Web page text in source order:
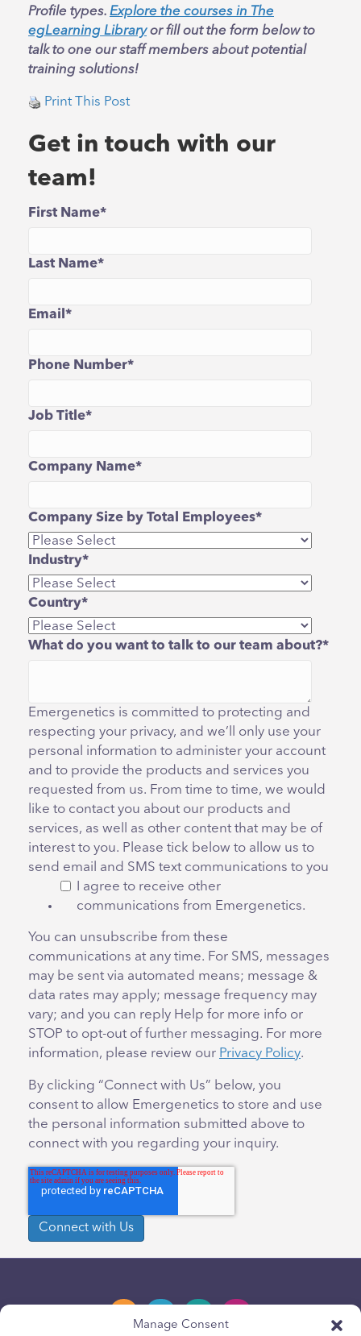
Manage Consent
Profile types. Explore the courses in The
egLearning Libraryor fill out the form below to
talk to one our staff members about potential
training solutions!
Print This Post
Get in touch with our
team!
First Name*
Last Name*
Email *
Phone Number*
Job Title*
Company Name*
Company Size by Total Employees*
Industry*
Country*
What do you want to talk to our team about?*
Emergenetics is committed to protecting and
respecting your privacy, and we’ll only use your
personal information to administer your account
and to provide the products and services you
requested from us. From time to time, we would
like to contact you about our products and
services, as well as other content that may be of
interest to you. Please tick below to allow us to
send email and SMS text communications to you
I agree to receive other
communications from Emergenetics.
You can unsubscribe from these
communications at any time. For SMS, messages
may be sent via automated means; message &
data rates may apply; message frequency may
vary; and you can reply Help for more info or
STOP to opt-out of further messaging. For more
information, please review our Privacy Policy.
By clicking “Connect with Us” below, you
consent to allow Emergenetics to store and use
the personal information submitted above to
connect with you regarding your inquiry.